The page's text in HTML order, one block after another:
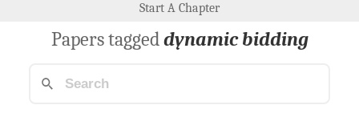
Start A Chapter
Papers taggeddynamic bidding